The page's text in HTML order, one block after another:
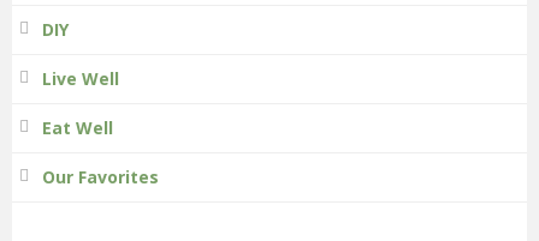
DIY
Live Well
Eat Well
Our Favorites